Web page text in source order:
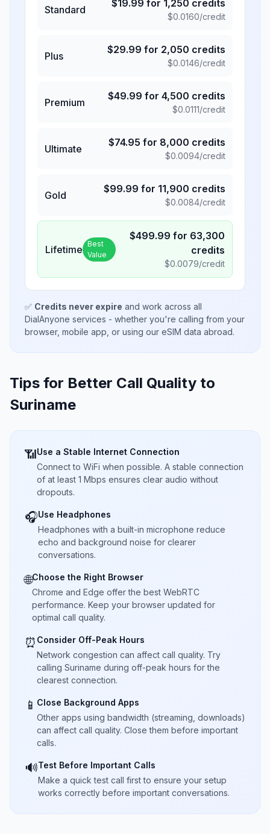
Standard
$19.99 for 1,250 credits
$0.0160/credit
Plus
$29.99 for 2,050 credits
$0.0146/credit
Premium
$49.99 for 4,500 credits
$0.0111/credit
Ultimate
$74.95 for 8,000 credits
$0.0094/credit
Gold
$99.99 for 11,900 credits
$0.0084/credit
Lifetime Best
Value
$499.99 for 63,300
credits
$0.0079/credit
✅ Credits never expire and work across all
DialAnyone services - whether you're calling from your
browser, mobile app, or using our eSIM data abroad.
Tips for Better Call Quality to
Suriname
📶Use a Stable Internet Connection
Connect to WiFi when possible. A stable connection
of at least 1 Mbps ensures clear audio without
dropouts.
🎧Use Headphones
Headphones with a built-in microphone reduce
echo and background noise for clearer
conversations.
🌐Choose the Right Browser
Chrome and Edge offer the best WebRTC
performance. Keep your browser updated for
optimal call quality.
⏰ Consider Off-Peak Hours
Network congestion can affect call quality. Try
calling Suriname during off-peak hours for the
clearest connection.
📱 Close Background Apps
Other apps using bandwidth (streaming, downloads)
can affect call quality. Close them before important
calls.
🔊Test Before Important Calls
Make a quick test call first to ensure your setup
works correctly before important conversations.